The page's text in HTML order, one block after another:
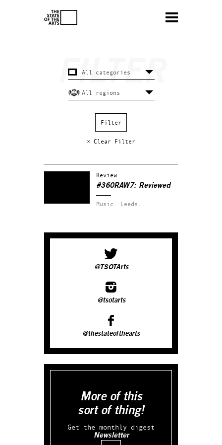
× Clear Filter
Review
#360RAW7: Reviewed
Music. Leeds.
@TSOTArts
@tsotarts
@thestateofthearts
More of this
sort of thing!
Get the monthly digest
Newsletter